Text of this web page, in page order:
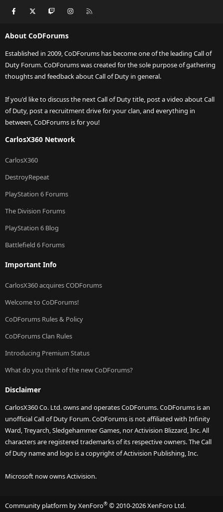
Facebook Twitch Instagram
About CoDForums
Established in 2009, CoDForums has become one of the leading Call of
Duty Forum. CoDForums was created for the sole purpose of gathering
thoughts and feedback about Call of Duty in general.
If you'd like to discuss the next Call of Duty title, post a video about Call
of Duty, post a recruitment drive for your clan, and everything in
between, CoDForums is for you!
CarlosX360 Network
CarlosX360
DestroyRepeat
PlayStation 6 Forums
The Division Forums
PlayStation 6 Blog
Battlefield 6 Forums
Important Info
CarlosX360 acquires CODForums
Welcome to CoDForums!
CoDForums Rules & Policy
CoDForums Clan Rules
Introducing Premium Status
What do you think of the new CoDForums?
Disclaimer
CarlosX360 Co. Ltd. owns and operates CoDForums. CoDForums is an
unofficial Call of Duty Forum. CoDForums is not affiliated with Infinity
Ward, Treyarch, Sledgehammer Games, nor Activision Blizzard, Inc. All
characters are registered trademarks of its respective owners. The Call
of Duty name and logo is a copyright of Activision Publishing, Inc.
Microsoft now owns Activision.
Community platform by XenForo® © 2010-2026 XenForo Ltd.